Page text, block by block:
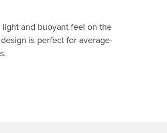
light and buoyant feel on the
is perfect for average-